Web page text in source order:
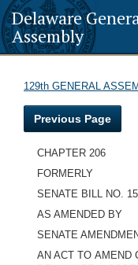
Delaware
Assembly
129th GENERAL
Previous Page
CHAPTER 206
FORMERLY
SENATE BILL NO.
AS AMENDED BY
SENATE
AN ACT TO AMEND